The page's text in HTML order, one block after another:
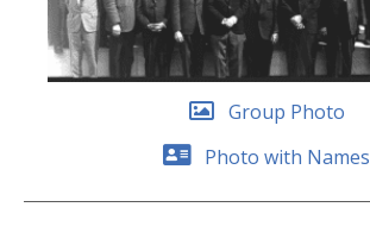
Group Photo
Photo with Names